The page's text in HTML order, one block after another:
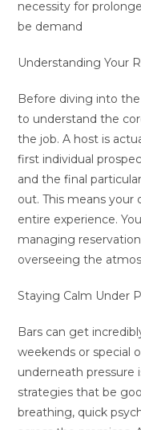
necessity for
be demand
Understanding Your
Before diving into
to understand the
the job. A host is
first individual
and the final
out. This means
entire experience.
managing
overseeing the
Staying Calm Under
Bars can get
weekends or special
underneath pressure
strategies that be
breathing, quick